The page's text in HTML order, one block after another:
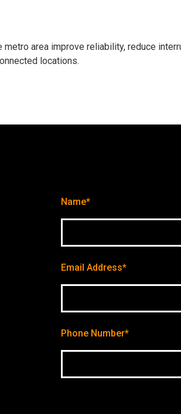
area improve reliability, reduce
locations.
Name*
Email Address*
Phone Number*